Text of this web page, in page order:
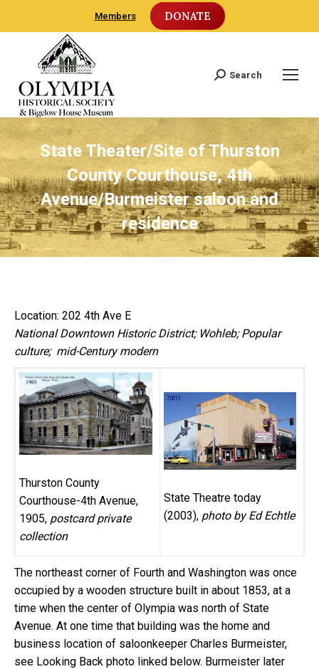
Members DONATE
Search:
Search
State Theater/Site of Thurston
County Courthouse, 4th
Avenue/Burmeister saloon and
residence
Location: 202 4th Ave E
National Downtown Historic District; Wohleb; Popular
culture; mid-Century modern
Thurston County
Courthouse-4th Avenue,
1905, postcard private
collection
State Theatre today
(2003), photo by Ed Echtle
The northeast corner of Fourth and Washington was once
occupied by a wooden structure built in about 1853, at a
time when the center of Olympia was north of State
Avenue. At one time that building was the home and
business location of saloonkeeper Charles Burmeister,
see Looking Back photo linked below. Burmeister later